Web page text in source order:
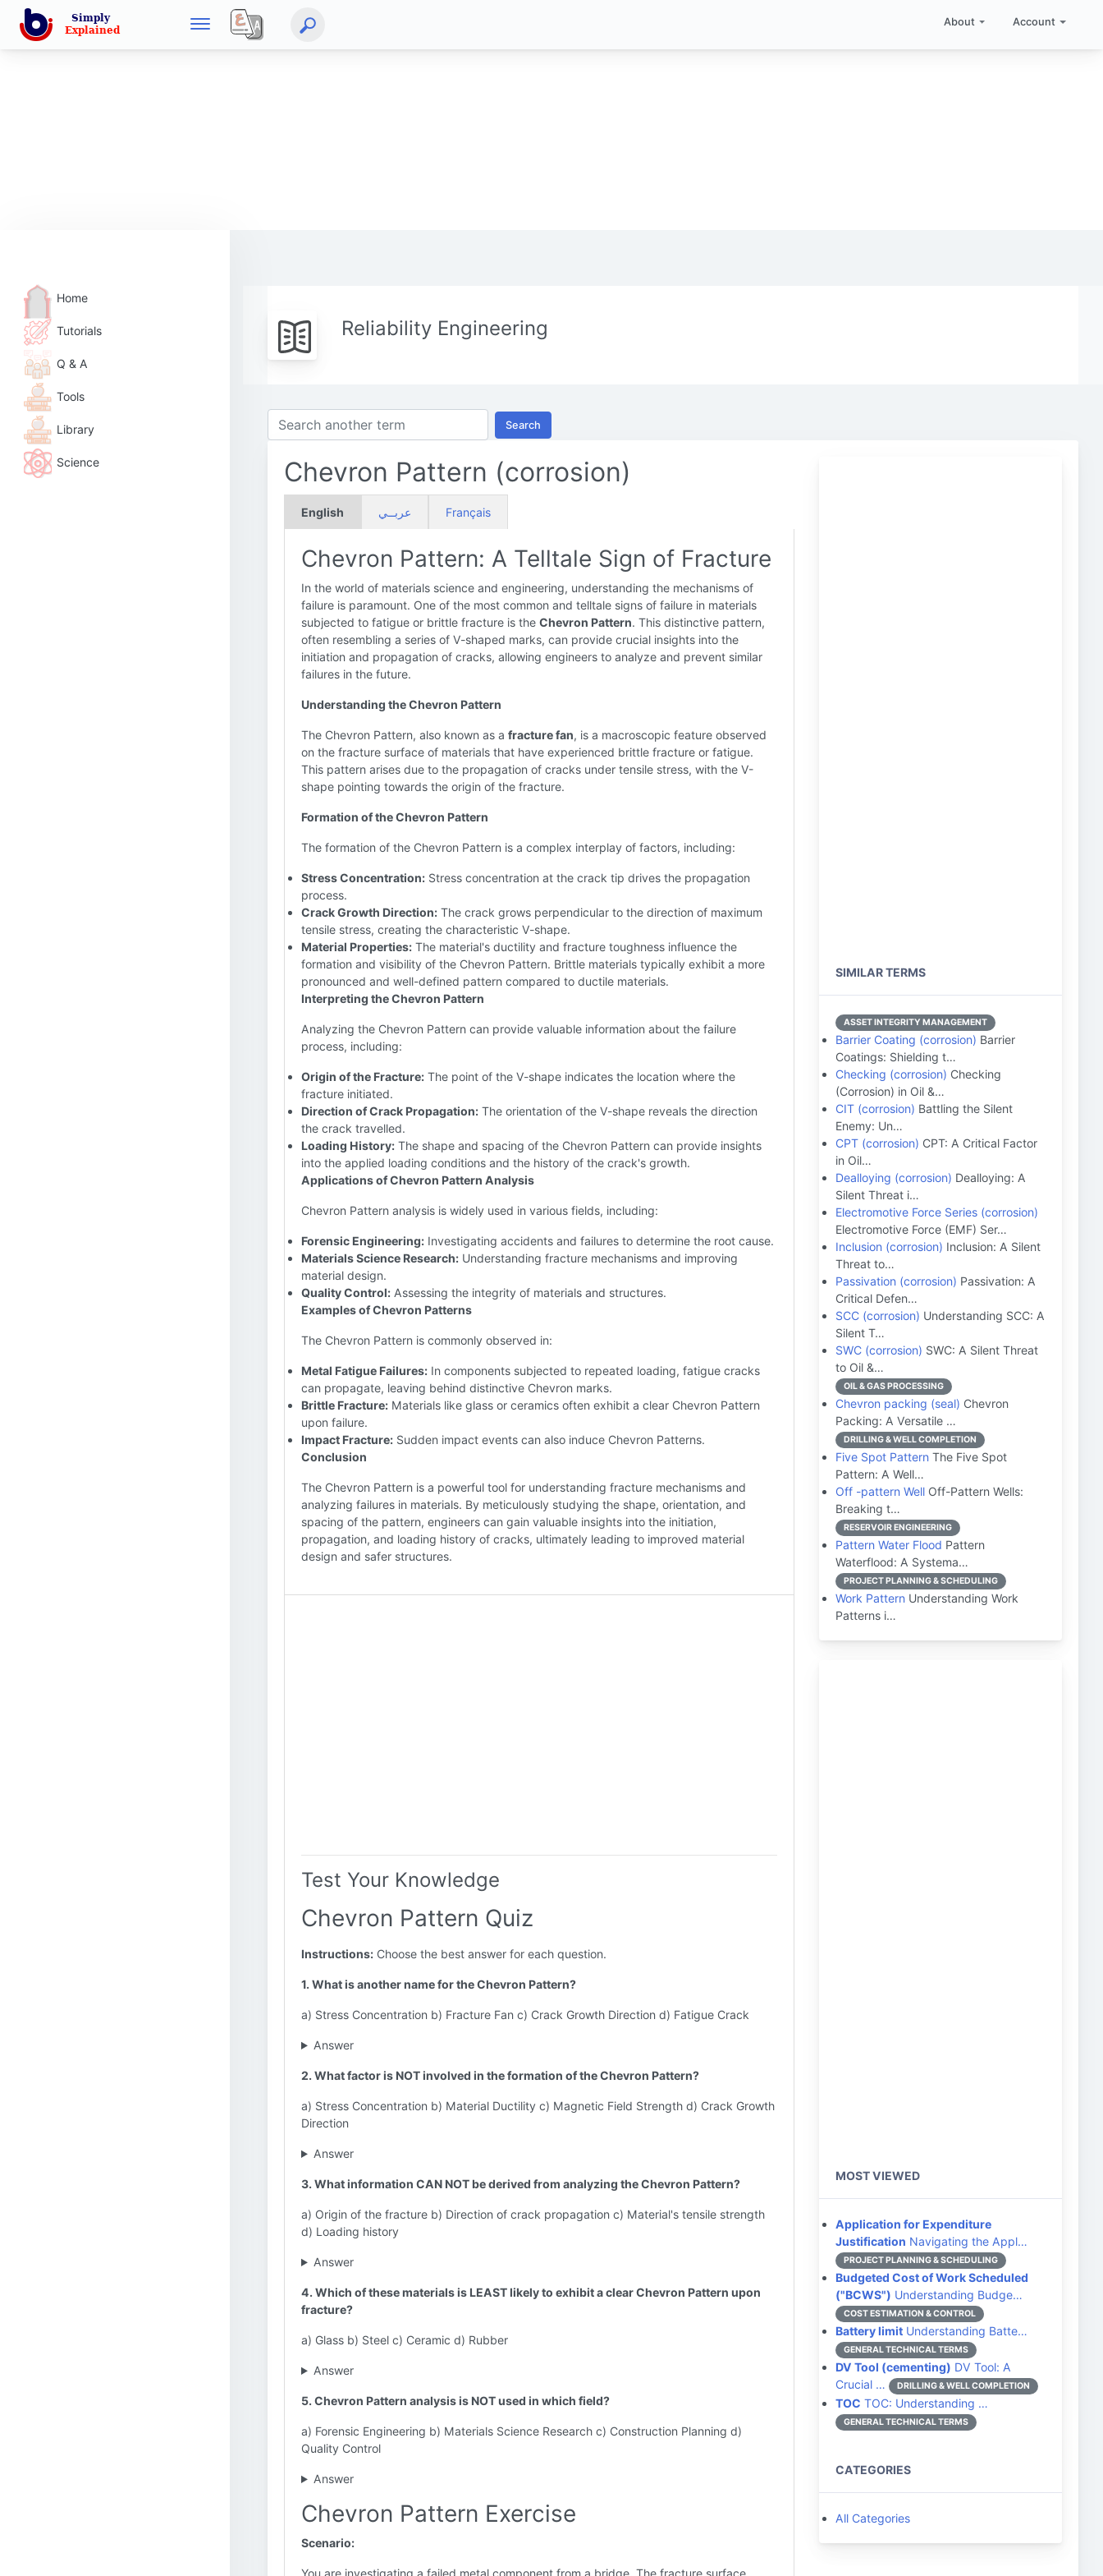
About Account
Home
Tutorials
Q & A
Tools
Library
Science
Reliability Engineering
Search
Chevron Pattern (corrosion)
English عربــي Français
Chevron Pattern: A Telltale Sign of Fracture
In the world of materials science and engineering, understanding the mechanisms of
failure is paramount. One of the most common and telltale signs of failure in materials
subjected to fatigue or brittle fracture is the Chevron Pattern. This distinctive pattern,
often resembling a series of V-shaped marks, can provide crucial insights into the
initiation and propagation of cracks, allowing engineers to analyze and prevent similar
failures in the future.
Understanding the Chevron Pattern
The Chevron Pattern, also known as a fracture fan, is a macroscopic feature observed
on the fracture surface of materials that have experienced brittle fracture or fatigue.
This pattern arises due to the propagation of cracks under tensile stress, with the V-
shape pointing towards the origin of the fracture.
Formation of the Chevron Pattern
The formation of the Chevron Pattern is a complex interplay of factors, including:
Stress Concentration: Stress concentration at the crack tip drives the propagation
process.
Crack Growth Direction: The crack grows perpendicular to the direction of maximum
tensile stress, creating the characteristic V-shape.
Material Properties: The material's ductility and fracture toughness influence the
formation and visibility of the Chevron Pattern. Brittle materials typically exhibit a more
pronounced and well-defined pattern compared to ductile materials.
Interpreting the Chevron Pattern
Analyzing the Chevron Pattern can provide valuable information about the failure
process, including:
Origin of the Fracture: The point of the V-shape indicates the location where the
fracture initiated.
Direction of Crack Propagation: The orientation of the V-shape reveals the direction
the crack travelled.
Loading History: The shape and spacing of the Chevron Pattern can provide insights
into the applied loading conditions and the history of the crack's growth.
Applications of Chevron Pattern Analysis
Chevron Pattern analysis is widely used in various fields, including:
Forensic Engineering: Investigating accidents and failures to determine the root cause.
Materials Science Research: Understanding fracture mechanisms and improving
material design.
Quality Control: Assessing the integrity of materials and structures.
Examples of Chevron Patterns
The Chevron Pattern is commonly observed in:
Metal Fatigue Failures: In components subjected to repeated loading, fatigue cracks
can propagate, leaving behind distinctive Chevron marks.
Brittle Fracture: Materials like glass or ceramics often exhibit a clear Chevron Pattern
upon failure.
Impact Fracture: Sudden impact events can also induce Chevron Patterns.
Conclusion
The Chevron Pattern is a powerful tool for understanding fracture mechanisms and
analyzing failures in materials. By meticulously studying the shape, orientation, and
spacing of the pattern, engineers can gain valuable insights into the initiation,
propagation, and loading history of cracks, ultimately leading to improved material
design and safer structures.
Test Your Knowledge
Chevron Pattern Quiz
Instructions: Choose the best answer for each question.
1. What is another name for the Chevron Pattern?
a) Stress Concentration b) Fracture Fan c) Crack Growth Direction d) Fatigue Crack
Answer
2. What factor is NOT involved in the formation of the Chevron Pattern?
a) Stress Concentration b) Material Ductility c) Magnetic Field Strength d) Crack Growth
Direction
Answer
3. What information CAN NOT be derived from analyzing the Chevron Pattern?
a) Origin of the fracture b) Direction of crack propagation c) Material's tensile strength
d) Loading history
Answer
4. Which of these materials is LEAST likely to exhibit a clear Chevron Pattern upon
fracture?
a) Glass b) Steel c) Ceramic d) Rubber
Answer
5. Chevron Pattern analysis is NOT used in which field?
a) Forensic Engineering b) Materials Science Research c) Construction Planning d)
Quality Control
Answer
Chevron Pattern Exercise
Scenario:
You are investigating a failed metal component from a bridge. The fracture surface
SIMILAR TERMS
ASSET INTEGRITY MANAGEMENT
Barrier Coating (corrosion) Barrier
Coatings: Shielding t…
Checking (corrosion) Checking
(Corrosion) in Oil &…
CIT (corrosion) Battling the Silent
Enemy: Un…
CPT (corrosion) CPT: A Critical Factor
in Oil…
Dealloying (corrosion) Dealloying: A
Silent Threat i…
Electromotive Force Series (corrosion)
Electromotive Force (EMF) Ser…
Inclusion (corrosion) Inclusion: A Silent
Threat to…
Passivation (corrosion) Passivation: A
Critical Defen…
SCC (corrosion) Understanding SCC: A
Silent T…
SWC (corrosion) SWC: A Silent Threat
to Oil &…
OIL & GAS PROCESSING
Chevron packing (seal) Chevron
Packing: A Versatile …
DRILLING & WELL COMPLETION
Five Spot Pattern The Five Spot
Pattern: A Well…
Off -pattern Well Off-Pattern Wells:
Breaking t…
RESERVOIR ENGINEERING
Pattern Water Flood Pattern
Waterflood: A Systema…
PROJECT PLANNING & SCHEDULING
Work Pattern Understanding Work
Patterns i…
MOST VIEWED
Application for Expenditure
Justification Navigating the Appl…
PROJECT PLANNING & SCHEDULING
Budgeted Cost of Work Scheduled
("BCWS") Understanding Budge…
COST ESTIMATION & CONTROL
Battery limit Understanding Batte…
GENERAL TECHNICAL TERMS
DV Tool (cementing) DV Tool: A
Crucial …
DRILLING & WELL COMPLETION
TOC TOC: Understanding …
GENERAL TECHNICAL TERMS
CATEGORIES
All Categories